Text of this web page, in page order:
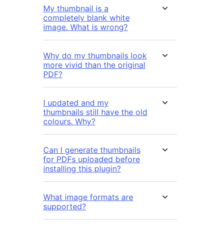
My thumbnail is a
completely blank white
image. What is wrong?
Why do my thumbnails look
more vivid than the original
PDF?
I updated and my
thumbnails still have the old
colours. Why?
Can I generate thumbnails
for PDFs uploaded before
installing this plugin?
What image formats are
supported?